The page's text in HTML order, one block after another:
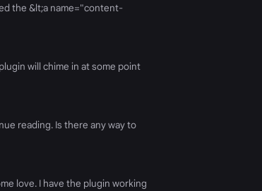
the &lt;a name="content-
will chime in at some point
reading. Is there any way to
love. I have the plugin working